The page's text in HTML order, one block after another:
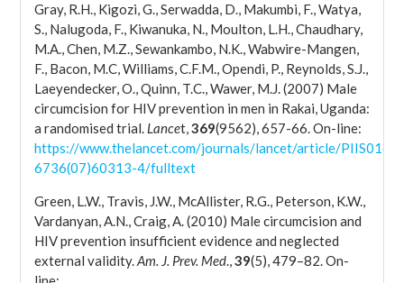
Gray, R.H., Kigozi, G., Serwadda, D., Makumbi, F., Watya,
S., Nalugoda, F., Kiwanuka, N., Moulton, L.H., Chaudhary,
M.A., Chen, M.Z., Sewankambo, N.K., Wabwire-Mangen,
F., Bacon, M.C, Williams, C.F.M., Opendi, P., Reynolds, S.J.,
Laeyendecker, O., Quinn, T.C., Wawer, M.J. (2007) Male
circumcision for HIV prevention in men in Rakai, Uganda:
a randomised trial. Lancet,369(9562), 657-66. On-line:
https://www.thelancet.com/journals/lancet/article/PIIS0140-
6736(07)60313-4/fulltext
Green, L.W., Travis, J.W., McAllister, R.G., Peterson, K.W.,
Vardanyan, A.N., Craig, A. (2010) Male circumcision and
HIV prevention insufficient evidence and neglected
external validity.Am. J. Prev. Med.,39(5), 479–82. On-